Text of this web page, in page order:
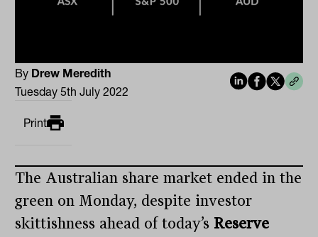
By Drew Meredith
Tuesday 5th July 2022
Print
The Australian share market ended in the
green on Monday, despite investor
skittishness ahead of today’s Reserve